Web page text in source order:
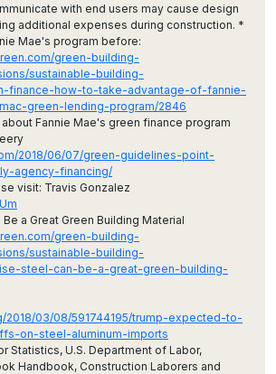
with end users may cause design
additional expenses during construction. *
Mae's program before:
green-building-
sustainable-building-
finance-how-to-take-advantage-of-fannie-
green-lending-program/2846
Fannie Mae's green finance program
2018/06/07/green-guidelines-point-
agency-financing/
visit: Travis Gonzalez
a Great Green Building Material
green-building-
sustainable-building-
steel-can-be-a-great-green-building-
2018/03/08/591744195/trump-expected-to-
on-steel-aluminum-imports
Statistics, U.S. Department of Labor,
Handbook, Construction Laborers and